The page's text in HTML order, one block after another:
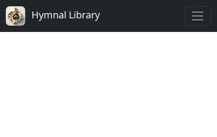
Hymnal Library